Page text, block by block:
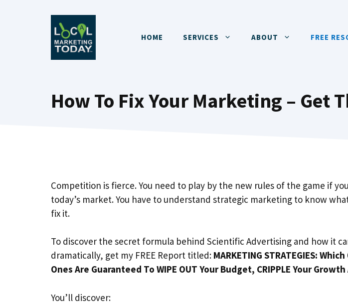
HOME SERVICES ABOUT FREE
How To Fix Your Marketing – Get
Competition is fierce. You need to play by the new rules of the game if
today’s market. You have to understand strategic marketing to know
fix it.
To discover the secret formula behind Scientific Advertising and how it
dramatically, get my FREE Report titled: MARKETING STRATEGIES:
Ones Are Guaranteed To WIPE OUT Your Budget, CRIPPLE Your
You’ll discover: